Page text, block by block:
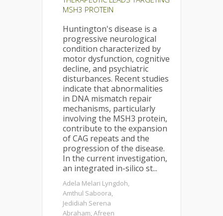
MSH3 PROTEIN
Huntington's disease is a
progressive neurological
condition characterized by
motor dysfunction, cognitive
decline, and psychiatric
disturbances. Recent studies
indicate that abnormalities
in DNA mismatch repair
mechanisms, particularly
involving the MSH3 protein,
contribute to the expansion
of CAG repeats and the
progression of the disease.
In the current investigation,
an integrated in-silico st...
Adela Melari Lyngdoh,
Amthul Saboora,
Jedidiah Serena
Abraham, Afreen